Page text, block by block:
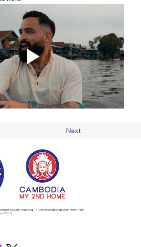
Next
Boeung Keng Kang Ti 1, Khan Boeung Keng Kang, Phnom Penh
Office)